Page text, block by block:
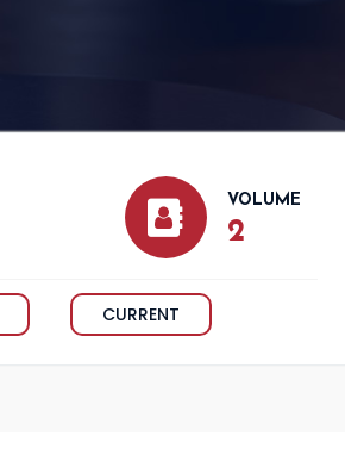
VOLUME
2
CURRENT